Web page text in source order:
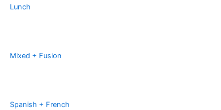
Lunch
Mixed + Fusion
Spanish + French